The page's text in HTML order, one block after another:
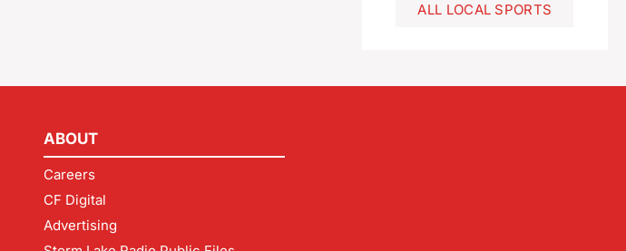
ALL LOCAL SPORTS
ABOUT
Careers
CF Digital
Advertising